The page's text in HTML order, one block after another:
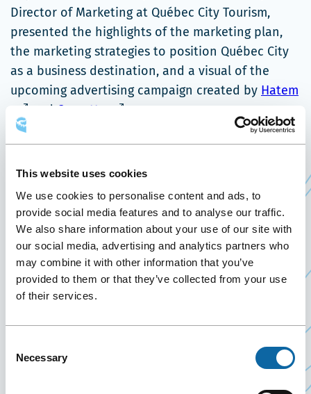
This website uses cookies
We use cookies to personalise content and ads, to
provide social media features and to analyse our traffic.
We also share information about your use of our site with
our social media, advertising and analytics partners who
may combine it with other information that you’ve
provided to them or that they’ve collected from your use
of their services.
Selection
Necessary
Director of Marketing at Québec City Tourism,
presented the highlights of the marketing plan,
the marketing strategies to position Québec City
as a business destination, and a visual of the
upcoming advertising campaign created by Hatem
and Cossette
s'ouvrira
dans
nouvelle
fenêtre
marketing team is sure to succeed in increasing
spin-offs from promoting a world-class business
tourism destination.
About Québec City Business Destination
Québec City Business Destination was founded in
fall 2013 by merging the sales teams of Québec
Guided by a strategic committee of decision
makers chaired by Québec City Convention Centre